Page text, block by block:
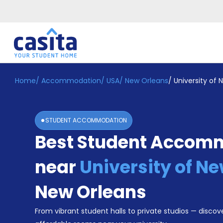
Home EN USD
Login
Booking
Accommodation
Become
Home/ Accommodation/ USA/ New Orleans/ University of
STUDENT ACCOMMODATION
Best Student
near University of
New Orleans
From vibrant student halls to private studios —